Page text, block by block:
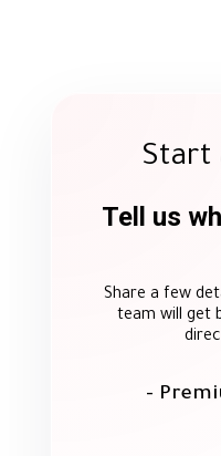
Start
Tell us
Share a few
team will get
-